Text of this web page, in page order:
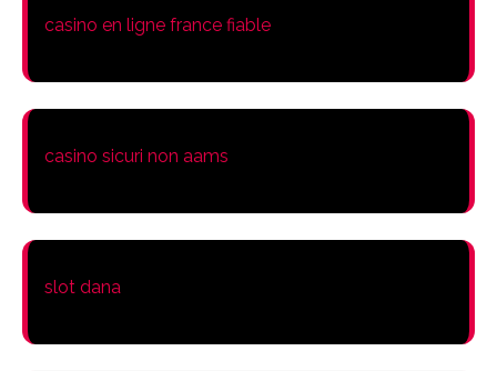
casino en ligne france fiable
casino sicuri non aams
slot dana